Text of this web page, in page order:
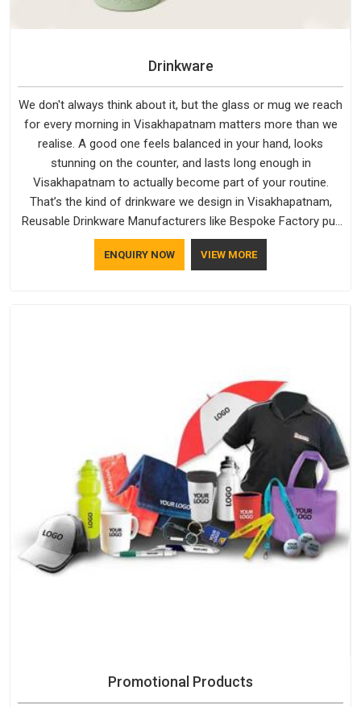
Drinkware
We don't always think about it, but the glass or mug we reach
for every morning in Visakhapatnam matters more than we
realise. A good one feels balanced in your hand, looks
stunning on the counter, and lasts long enough in
Visakhapatnam to actually become part of your routine.
That’s the kind of drinkware we design in Visakhapatnam,
Reusable Drinkware Manufacturers like Bespoke Factory put
out; practical, well-made and designed with a bit of
personality. If you are looking for Drinkware Manufacturers in
ENQUIRY NOW VIEW MORE
Promotional Products